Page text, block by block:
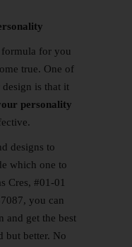
for you
true. One of
is that it
personality
designs to
which one to
Cres, #01-01
you can
and get the best
but better. No